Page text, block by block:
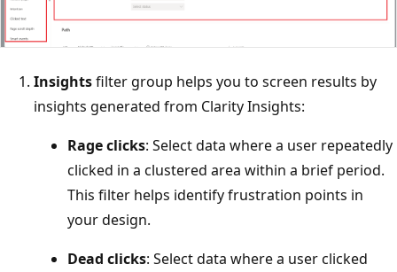
Insightsfilter group helps you to screen results by
insights generated from Clarity Insights:
Rage clicks: Select data where a user repeatedly
clicked in a clustered area within a brief period.
This filter helps identify frustration points in
your design.
Dead clicks: Select data where a user clicked